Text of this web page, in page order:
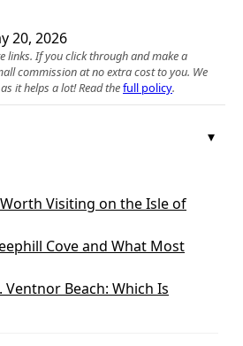
20, 2026
links. If you click through and make a
commission at no extra cost to you. We
it helps a lot! Read thefull policy.
Visiting on the Isle of
Cove and What Most
Ventnor Beach: Which Is